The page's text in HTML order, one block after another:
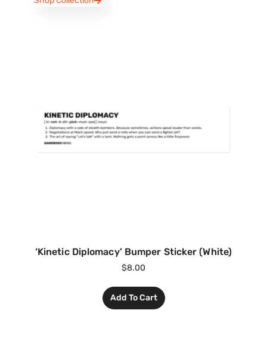
‘Kinetic Diplomacy’ Bumper Sticker (White)
$8.00
Add To Cart